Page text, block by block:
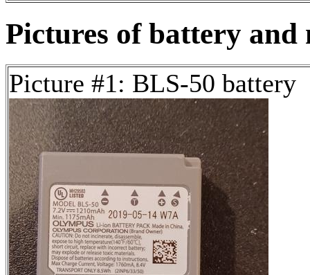
Pictures of battery and
Picture #1: BLS-50 battery